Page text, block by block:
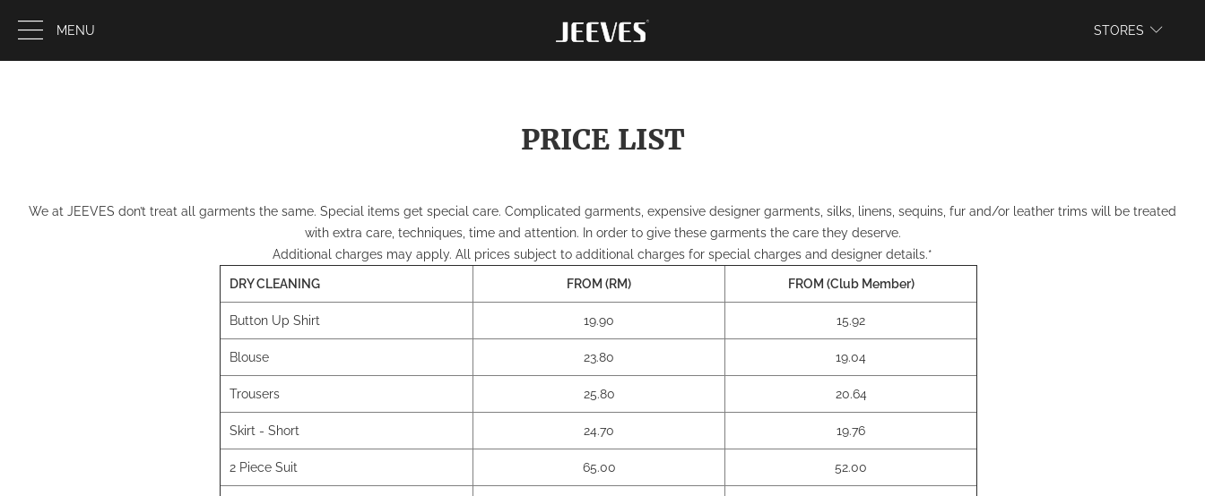
MENU WEBSITE
STORES
PRICE LIST
We at JEEVES don’t treat all garments the same. Special items get special care. Complicated garments, expensive designer garments, silks, linens, sequins, fur and/or leather trims will be treated
with extra care, techniques, time and attention. In order to give these garments the care they deserve.
Additional charges may apply. All prices subject to additional charges for special charges and designer details.*
DRY CLEANING FROM (RM) FROM (Club Member)
Button Up Shirt 19.90 15.92
Blouse 23.80 19.04
Trousers 25.80 20.64
Skirt - Short 24.70 19.76
2 Piece Suit 65.00 52.00